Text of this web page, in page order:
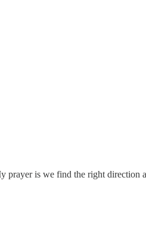
is we find the right direction